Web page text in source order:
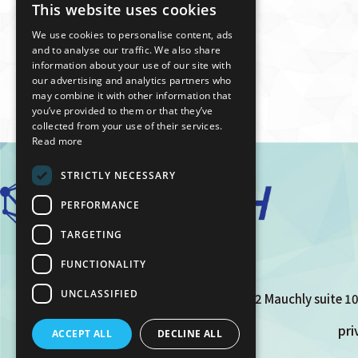
12 Mauchly suite
JAPANESE
ENGLISH
This website uses cookies
We use cookies to personalise content, ads
and to analyse our traffic. We also share
information about your use of our site with
our advertising and analytics partners who
may combine it with other information that
you’ve provided to them or that they’ve
collected from your use of their services.
Read more
STRICTLY NECESSARY
PERFORMANCE
TARGETING
FUNCTIONALITY
UNCLASSIFIED
ACCEPT ALL DECLINE ALL